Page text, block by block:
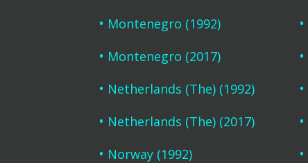
Montenegro (1992)
Montenegro (2017)
Netherlands (The) (1992)
Netherlands (The) (2017)
Norway (1992)